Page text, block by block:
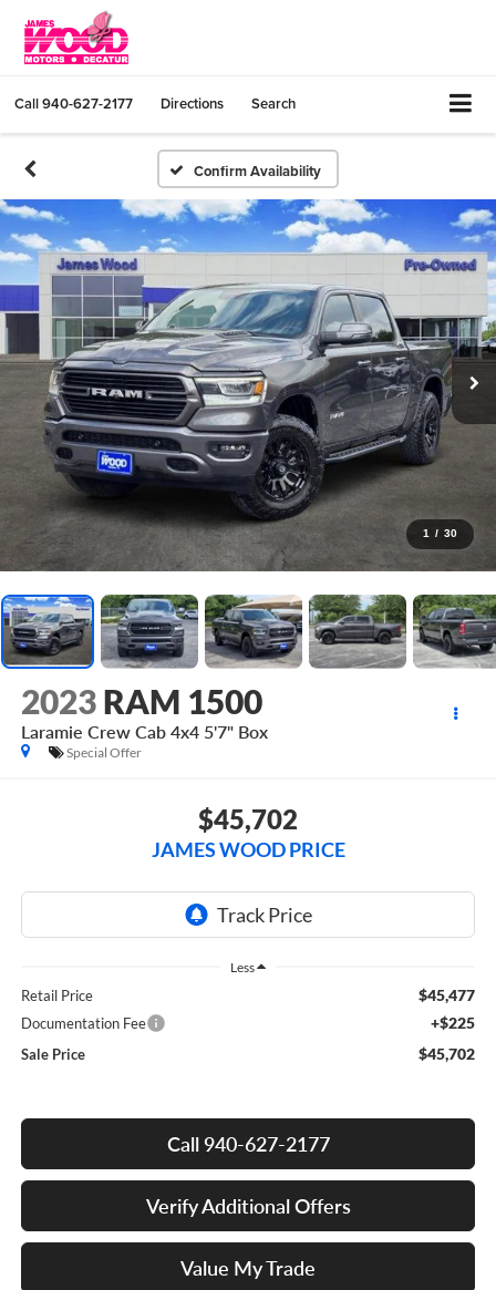
Call940-627-2177 Directions Search
Confirm Availability
1 / 30
2023 RAM 1500
Laramie Crew Cab 4x4 5'7" Box
Special Offer
$45,702
JAMES WOOD PRICE
Less
Retail Price $45,477
Documentation Fee +$225
Sale Price $45,702
Call 940-627-2177
Verify Additional Offers
Value My Trade